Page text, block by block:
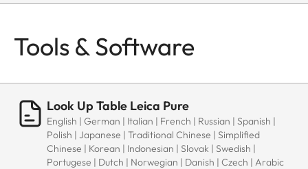
Tools & Software
Look Up Table Leica Pure
English | German | Italian | French | Russian | Spanish |
Polish | Japanese | Traditional Chinese | Simplified
Chinese | Korean | Indonesian | Slovak | Swedish |
Portugese | Dutch | Norwegian | Danish | Czech | Arabic